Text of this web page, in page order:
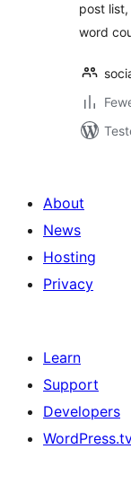
post
word
About
News
Hosting
Privacy
Learn
Support
Developers